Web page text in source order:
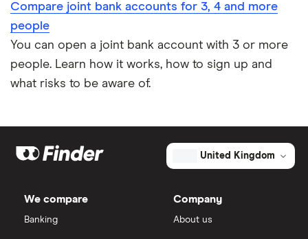
Compare joint bank accounts for 3, 4 and more
people
You can open a joint bank account with 3 or more
people. Learn how it works, how to sign up and
what risks to be aware of.
United Kingdom
We compare
Banking
Company
About us